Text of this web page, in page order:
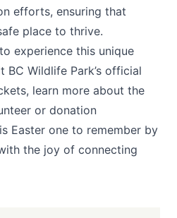
efforts, ensuring that
place to thrive.
experience this unique
BC Wildlife Park’s official
learn more about the
or donation
Easter one to remember by
the joy of connecting